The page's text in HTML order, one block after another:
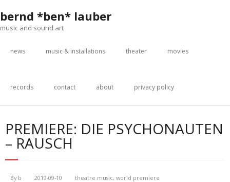
to
content
bernd *ben* lauber
music and sound art
news music & installations theater movies
records contact about privacy policy
PREMIERE: DIE PSYCHONAUTEN
– RAUSCH
By b 2019-09-10 theatre music, world premiere